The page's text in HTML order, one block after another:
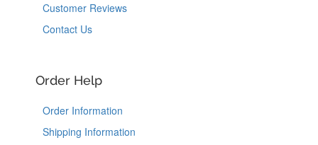
Customer Reviews
Contact Us
Order Help
Order Information
Shipping Information